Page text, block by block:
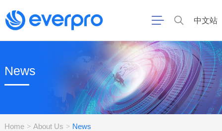
中文站
News
Home > About Us > News